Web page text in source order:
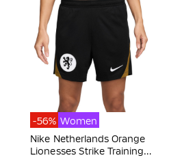
-56% Women
Nike Netherlands Orange
Lionesses Strike Training